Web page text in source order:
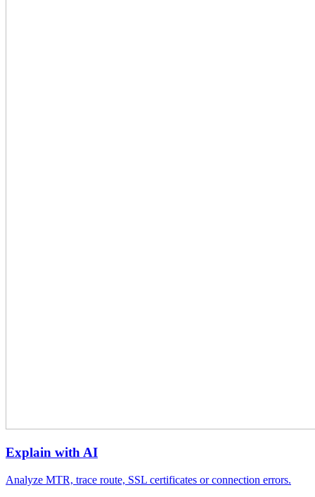
Explain with AI
Analyze MTR, trace route, SSL certificates or connection errors.